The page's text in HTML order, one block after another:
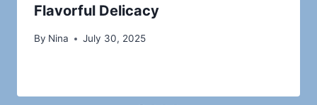
Flavorful Delicacy
By Nina July 30, 2025